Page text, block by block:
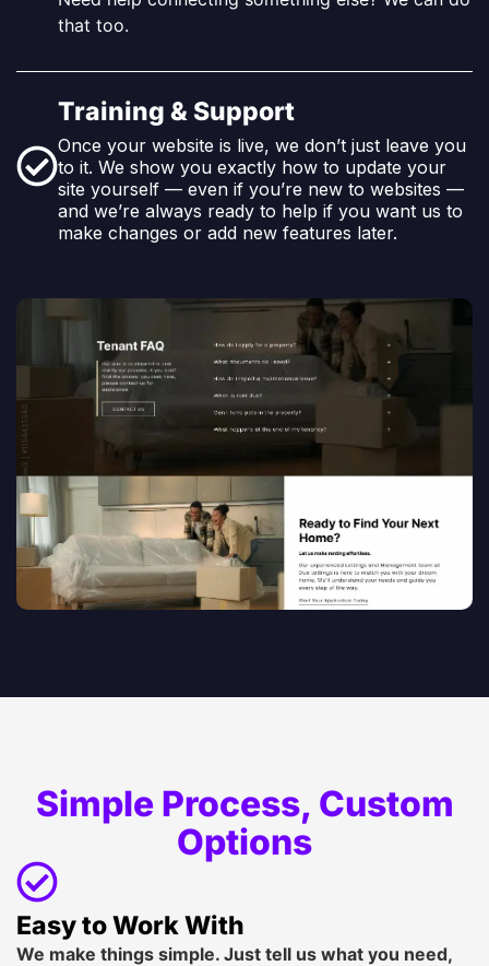
that too.
Training & Support
Once your website is live, we don’t just leave you
to it. We show you exactly how to update your
site yourself — even if you’re new to websites —
and we’re always ready to help if you want us to
make changes or add new features later.
Simple Process, Custom
Options
Easy to Work With
We make things simple. Just tell us what you need,